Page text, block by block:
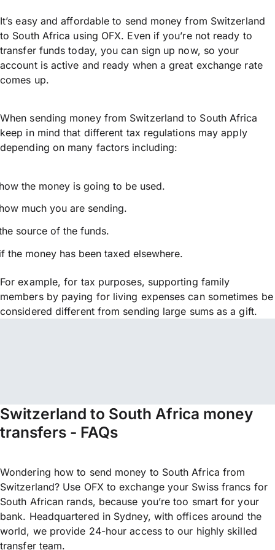
It’s easy and affordable to send money from Switzerland
to South Africa using OFX. Even if you’re not ready to
transfer funds today, you can sign up now, so your
account is active and ready when a great exchange rate
comes up.
When sending money from Switzerland to South Africa
keep in mind that different tax regulations may apply
depending on many factors including:
the money is going to be used.
much you are sending.
source of the funds.
the money has been taxed elsewhere.
For example, for tax purposes, supporting family
members by paying for living expenses can sometimes be
considered different from sending large sums as a gift.
Switzerland to South Africa money
transfers - FAQs
Wondering how to send money to South Africa from
Switzerland? Use OFX to exchange your Swiss francs for
South African rands, because you’re too smart for your
bank. Headquartered in Sydney, with offices around the
world, we provide 24-hour access to our highly skilled
transfer team.